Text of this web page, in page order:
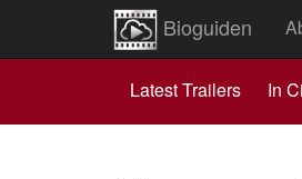
Bioguiden
Latest Trailers In